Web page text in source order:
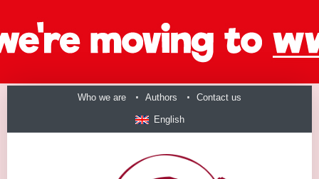
Who we are Authors Contact us
English